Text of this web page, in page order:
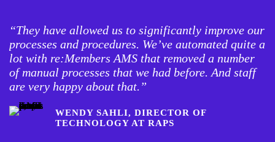
“They have allowed us to significantly improve our
processes and procedures. We’ve automated quite a
lot with re:Members AMS that removed a number
of manual processes that we had before. And staff
are very happy about that.”
WENDY SAHLI, DIRECTOR OF
TECHNOLOGY AT RAPS